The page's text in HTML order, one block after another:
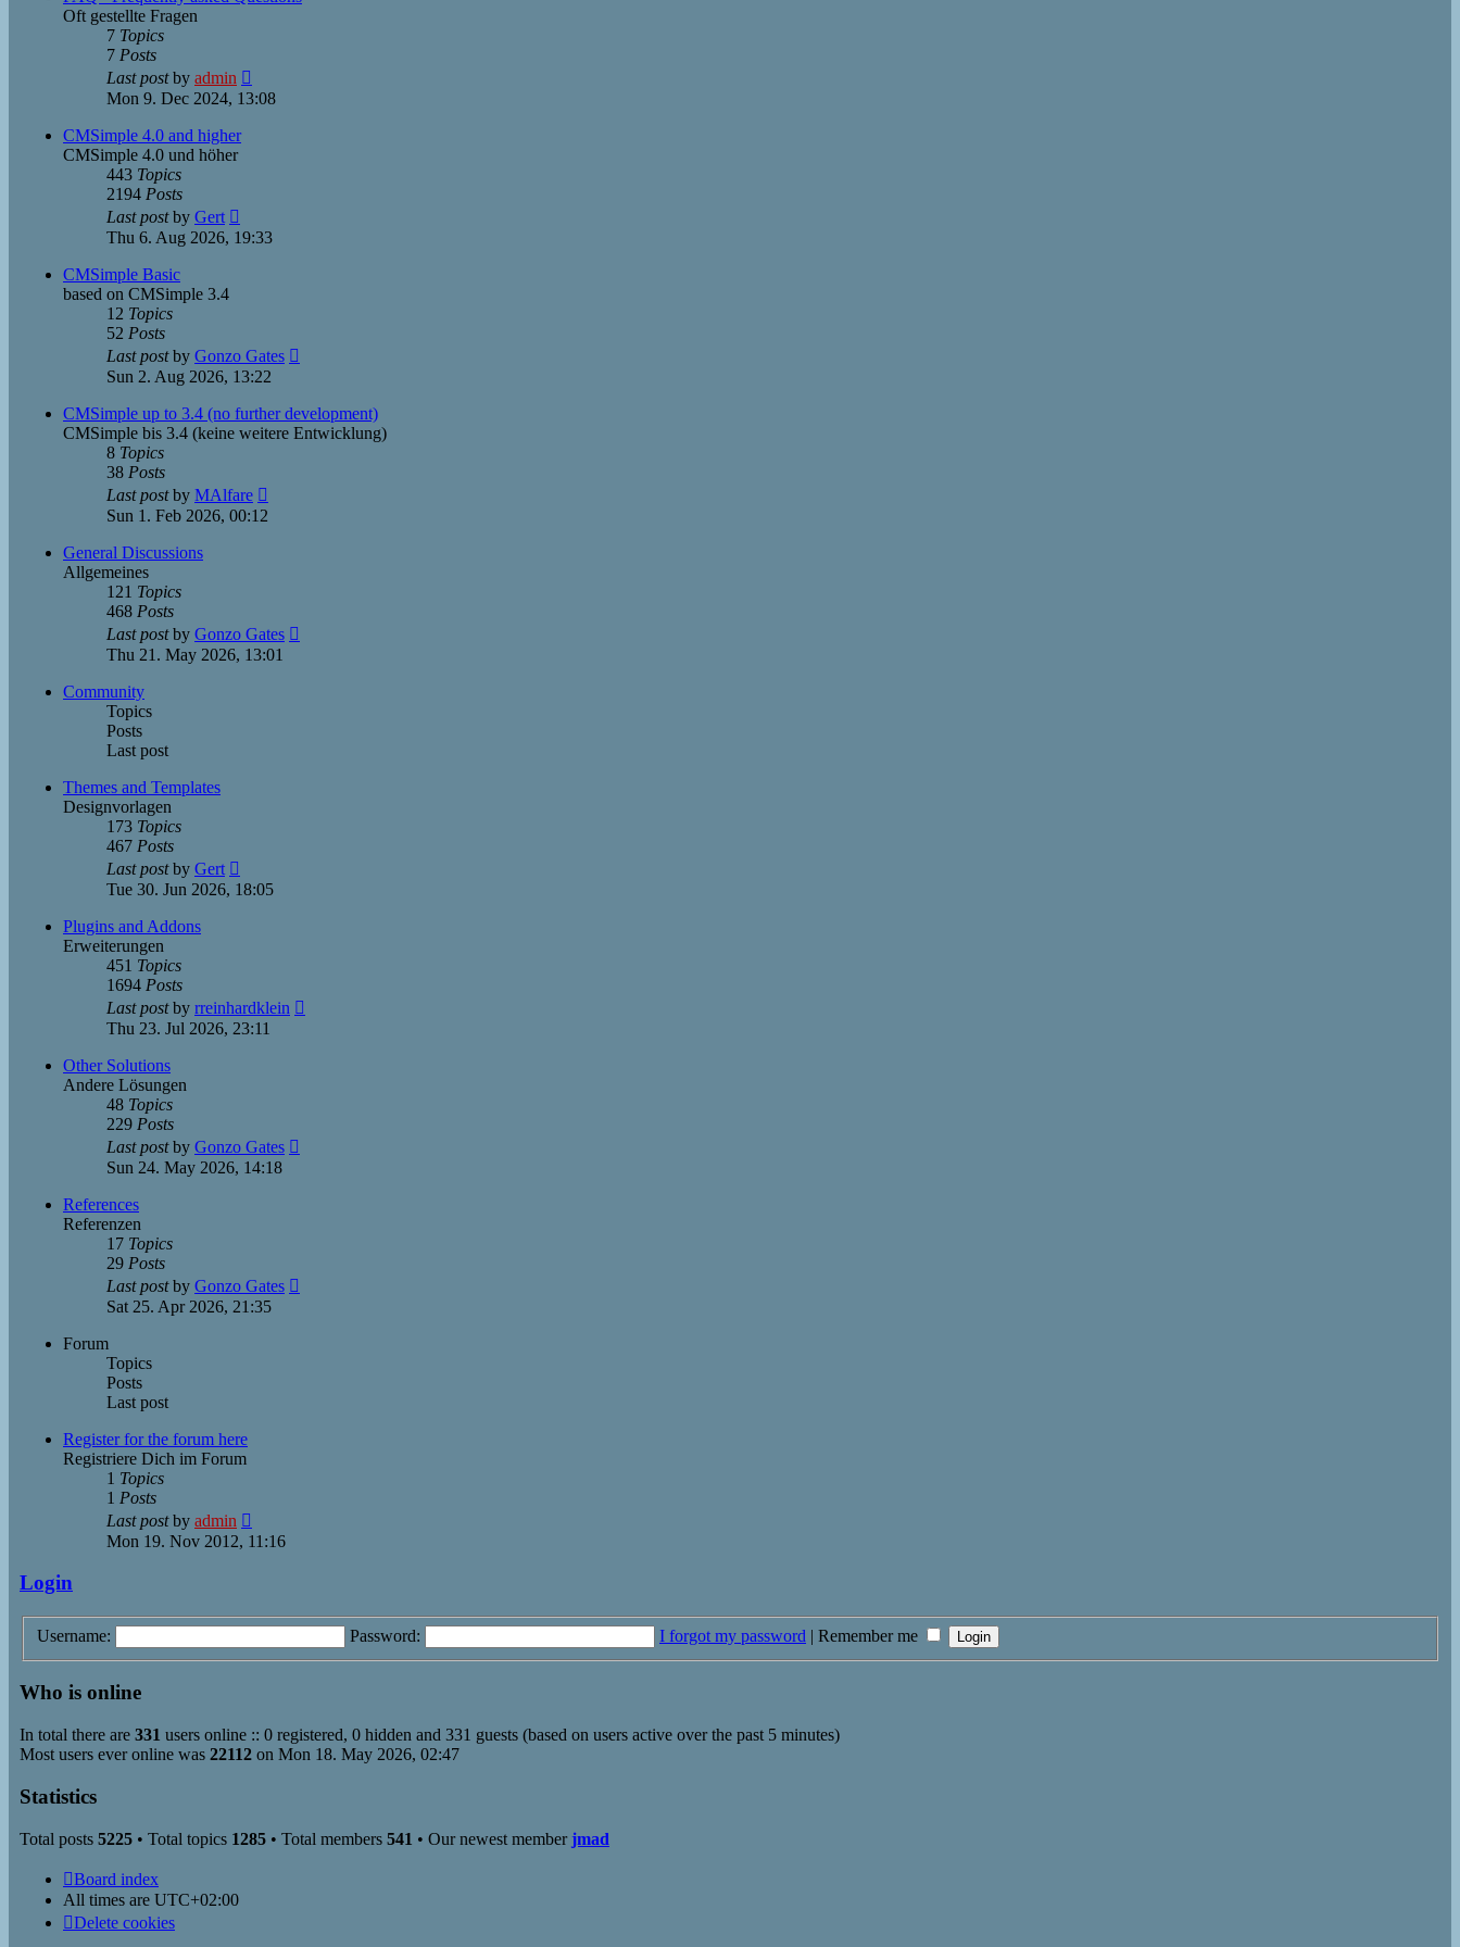
Oft gestellte Fragen
7 Topics
7 Posts
Last postby admin
the
Mon 9. Dec 2024, 13:08
CMSimple 4.0 and higher
CMSimple 4.0 und höher
443 Topics
2194 Posts
Last postby Gert
the
Thu 6. Aug 2026, 19:33
CMSimple Basic
based on CMSimple 3.4
12 Topics
52 Posts
Last postby Gonzo Gates
post
Sun 2. Aug 2026, 13:22
CMSimple up to 3.4 (no further development)
CMSimple bis 3.4 (keine weitere Entwicklung)
8 Topics
38 Posts
Last postby MAlfare
Sun 1. Feb 2026, 00:12
General Discussions
Allgemeines
121 Topics
468 Posts
Last postby Gonzo Gates
Thu 21. May 2026, 13:01
Community
Topics
Posts
Last post
Themes and Templates
Designvorlagen
173 Topics
467 Posts
Last postby Gert
the
Tue 30. Jun 2026, 18:05
Plugins and Addons
Erweiterungen
451 Topics
1694 Posts
Last postby rreinhardklein
Thu 23. Jul 2026, 23:11
Other Solutions
Andere Lösungen
48 Topics
229 Posts
Last postby Gonzo Gates
Sun 24. May 2026, 14:18
References
Referenzen
17 Topics
29 Posts
Last postby Gonzo Gates
Sat 25. Apr 2026, 21:35
Forum
Topics
Posts
Last post
Register for the forum here
Registriere Dich im Forum
1 Topics
1 Posts
Last postby admin
the
Mon 19. Nov 2012, 11:16
Login
Username: Password: I forgot my password | Remember me
Who is online
In total there are 331 users online :: 0 registered, 0 hidden and 331 guests (based on users active over the past 5 minutes)
Most users ever online was 22112 on Mon 18. May 2026, 02:47
Statistics
Total posts 5225 • Total topics 1285 • Total members 541 • Our newest member jmad
Board index
All times are UTC+02:00
Delete cookies